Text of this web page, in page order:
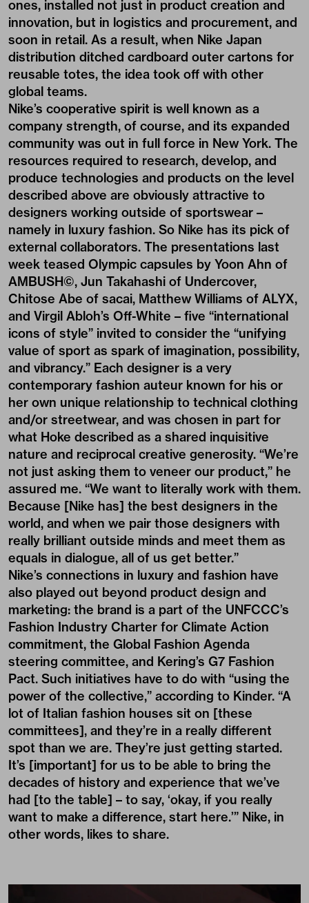
ones, installed not just in product creation and
innovation, but in logistics and procurement, and
soon in retail. As a result, when Nike Japan
distribution ditched cardboard outer cartons for
reusable totes, the idea took off with other
global teams.
Nike’s cooperative spirit is well known as a
company strength, of course, and its expanded
community was out in full force in New York. The
resources required to research, develop, and
produce technologies and products on the level
described above are obviously attractive to
designers working outside of sportswear –
namely in luxury fashion. So Nike has its pick of
external collaborators. The presentations last
week teased Olympic capsules by Yoon Ahn of
AMBUSH©, Jun Takahashi of Undercover,
Chitose Abe of sacai, Matthew Williams of ALYX,
and Virgil Abloh’s Off-White – five “international
icons of style” invited to consider the “unifying
value of sport as spark of imagination, possibility,
and vibrancy.” Each designer is a very
contemporary fashion auteur known for his or
her own unique relationship to technical clothing
and/or streetwear, and was chosen in part for
what Hoke described as a shared inquisitive
nature and reciprocal creative generosity. “We’re
not just asking them to veneer our product,” he
assured me. “We want to literally work with them.
Because [Nike has] the best designers in the
world, and when we pair those designers with
really brilliant outside minds and meet them as
equals in dialogue, all of us get better.”
Nike’s connections in luxury and fashion have
also played out beyond product design and
marketing: the brand is a part of the UNFCCC’s
Fashion Industry Charter for Climate Action
commitment, the Global Fashion Agenda
steering committee, and Kering’s G7 Fashion
Pact. Such initiatives have to do with “using the
power of the collective,” according to Kinder. “A
lot of Italian fashion houses sit on [these
committees], and they’re in a really different
spot than we are. They’re just getting started.
It’s [important] for us to be able to bring the
decades of history and experience that we’ve
had [to the table] – to say, ‘okay, if you really
want to make a difference, start here.’” Nike, in
other words, likes to share.